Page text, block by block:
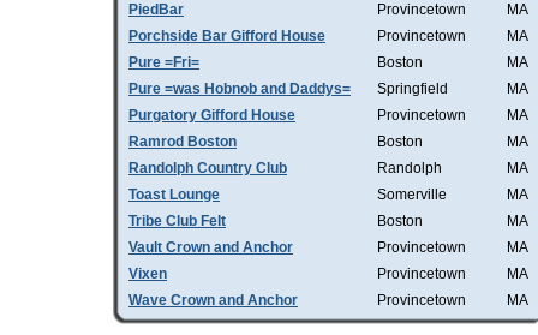
PiedBar
Provincetown
MA
Porchside Bar Gifford House
Provincetown
MA
Pure =Fri=
Boston
MA
Pure =was Hobnob and Daddys=
Springfield
MA
Purgatory Gifford House
Provincetown
MA
Ramrod Boston
Boston
MA
Randolph Country Club
Randolph
MA
Toast Lounge
Somerville
MA
Tribe Club Felt
Boston
MA
Vault Crown and Anchor
Provincetown
MA
Vixen
Provincetown
MA
Wave Crown and Anchor
Provincetown MA